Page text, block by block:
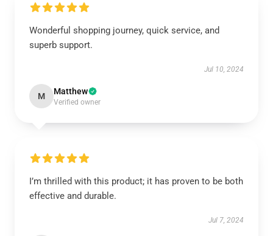
Wonderful shopping journey, quick service, and
superb support.
Jul 10, 2024
M Matthew
Verified owner
I’m thrilled with this product; it has proven to be both
effective and durable.
Jul 7, 2024